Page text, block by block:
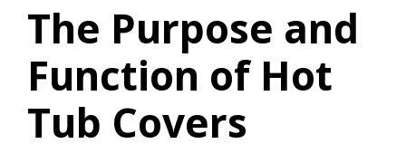
The Purpose and
Function of Hot
Tub Covers